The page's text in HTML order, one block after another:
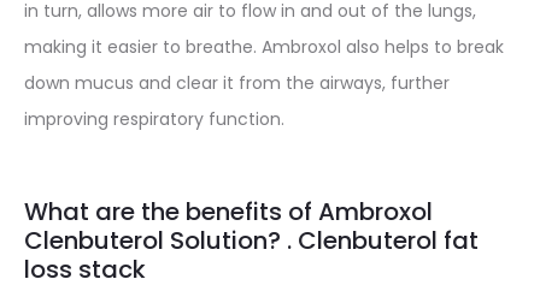
in turn, allows more air to flow in and out of the lungs,
making it easier to breathe. Ambroxol also helps to break
down mucus and clear it from the airways, further
improving respiratory function.
What are the benefits of Ambroxol
Clenbuterol Solution? . Clenbuterol fat
loss stack